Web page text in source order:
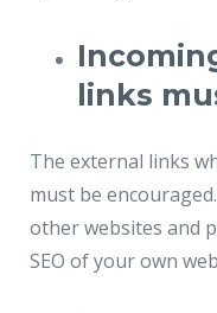
links
The external links
must be
other websites and
SEO of your own